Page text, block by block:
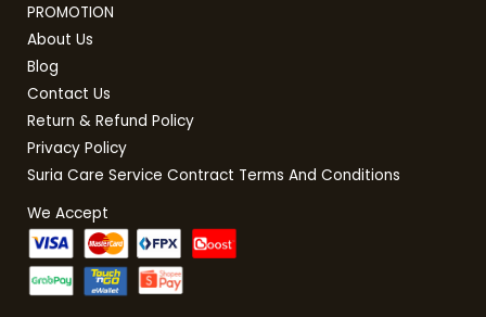
PROMOTION
About Us
Blog
Contact Us
Return & Refund Policy
Privacy Policy
Suria Care Service Contract Terms And Conditions
We Accept